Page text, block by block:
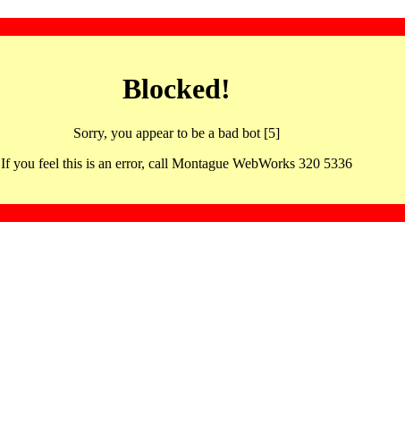
Blocked!
Sorry, you appear to be a bad bot [5]
If you feel this is an error, call Montague WebWorks 320 5336